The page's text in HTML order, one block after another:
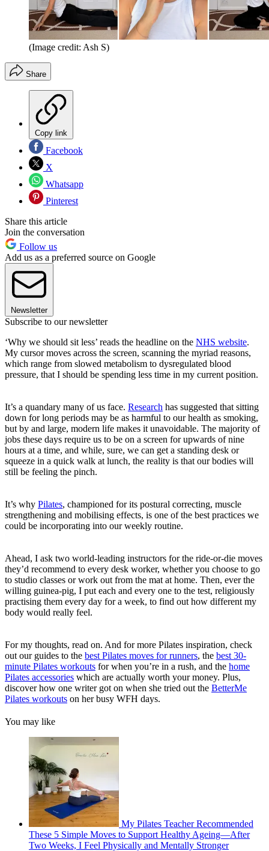
(Image credit: Ash S)
Share
Copy link
Facebook
X
Whatsapp
Pinterest
Share this article
Join the conversation
Follow us
Add us as a preferred source on Google
Newsletter
Subscribe to our newsletter
‘Why we should sit less’ reads the headline on the NHS website.
My cursor moves across the screen, scanning the myriad reasons,
which range from slowed metabolism to dysregulated blood
pressure, that I should be spending less time in my current position.
It’s a quandary many of us face. Research has suggested that sitting
down for long periods may be as harmful to our health as smoking,
but by and large, modern life makes it unavoidable. The majority of
jobs these days require us to be on a screen for upwards of nine
hours at a time, and while, sure, we can get a standing desk or
squeeze in a quick walk at lunch, the reality is that our bodies will
still be feeling the pinch.
It’s why Pilates, championed for its postural correcting, muscle
strengthening and mobilising effects, is one of the best practices we
could be incorporating into our weekly routine.
Ahead, I ask two world-leading instructors for the ride-or-die moves
they’d recommend to every desk worker, whether you choose to go
to studio classes or work out from the mat at home. Then, ever the
willing guinea-pig, I put each and every one to the test, religiously
practising them every day for a week, to find out how different my
body would really feel.
For my thoughts, read on. And for more Pilates inspiration, check
out our guides to the best Pilates moves for runners, the best 30-
minute Pilates workouts for when you’re in a rush, and the home
Pilates accessories which are actually worth your money. Plus,
discover how one writer got on when she tried out the BetterMe
Pilates workouts on her busy WFH days.
You may like
My Pilates Teacher Recommended
These 5 Simple Moves to Support Healthy Ageing—After
Two Weeks, I Feel Physically and Mentally Stronger